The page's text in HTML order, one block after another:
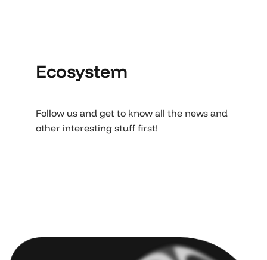
Ecosystem
Follow us and get to know all the news and
other interesting stuff first!